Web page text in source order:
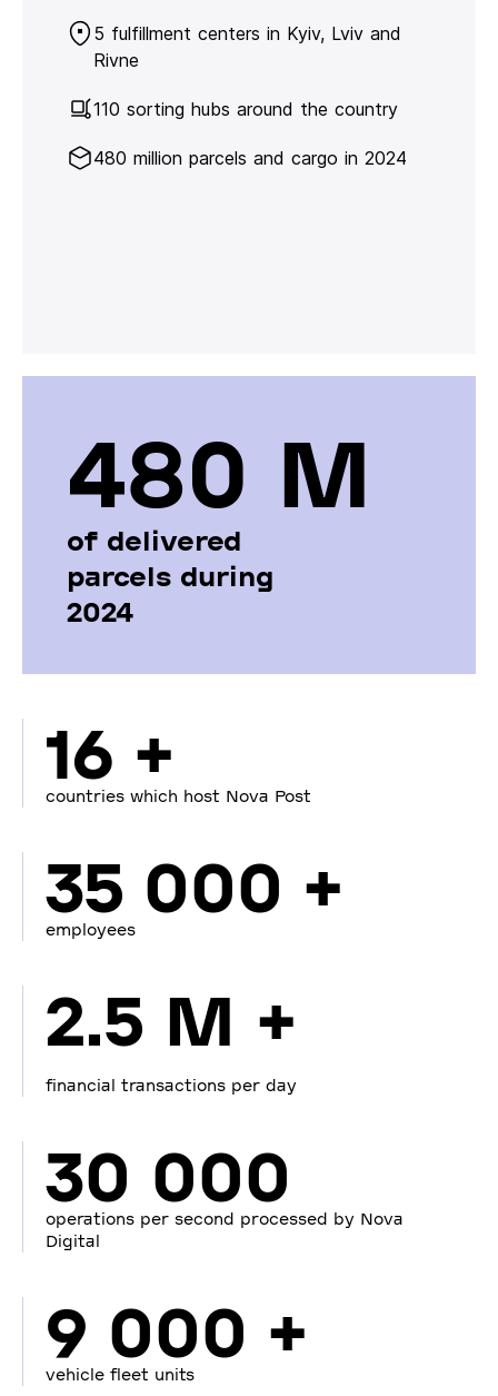
5 fulfillment centers in Kyiv, Lviv and
Rivne
110 sorting hubs around the country
480 million parcels and cargo in 2024
480 М
of delivered
parcels during
2024
16 +
countries which host Nova Post
35 000 +
employees
2.5 M +
financial transactions per day
30 000
operations per second processed by Nova
Digital
9 000 +
vehicle fleet units